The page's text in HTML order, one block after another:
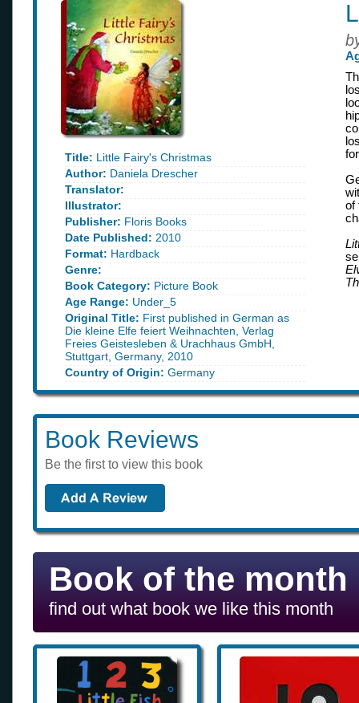
Title: Little Fairy's Christmas
Author: Daniela Drescher
Translator:
Illustrator:
Publisher: Floris Books
Date Published: 2010
Format: Hardback
Genre:
Book Category: Picture Book
Age Range: Under_5
Original Title: First published in German as
Die kleine Elfe feiert Weihnachten, Verlag
Freies Geistesleben & Urachhaus GmbH,
Stuttgart, Germany, 2010
Country of Origin: Germany
of
Book Reviews
Be the first to view this book
Book of the month
find out what book we like this month